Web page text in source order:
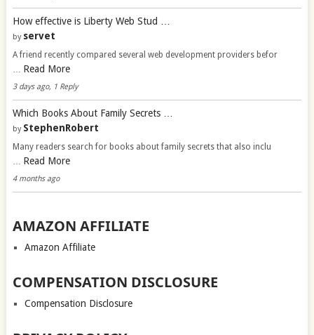
How effective is Liberty Web Stud …
by servet
A friend recently compared several web development providers befor
Read More
3 days ago, 1 Reply
Which Books About Family Secrets …
by StephenRobert
Many readers search for books about family secrets that also inclu
Read More
4 months ago
AMAZON AFFILIATE
Amazon Affiliate
COMPENSATION DISCLOSURE
Compensation Disclosure